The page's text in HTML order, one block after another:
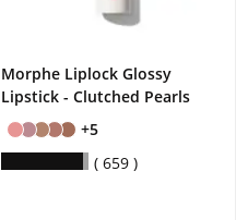
Morphe Liplock Glossy
Lipstick - Clutched Pearls
+5
659